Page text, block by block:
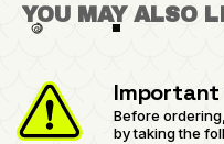
YOU MAY ALSO
Important
Before
by taking the